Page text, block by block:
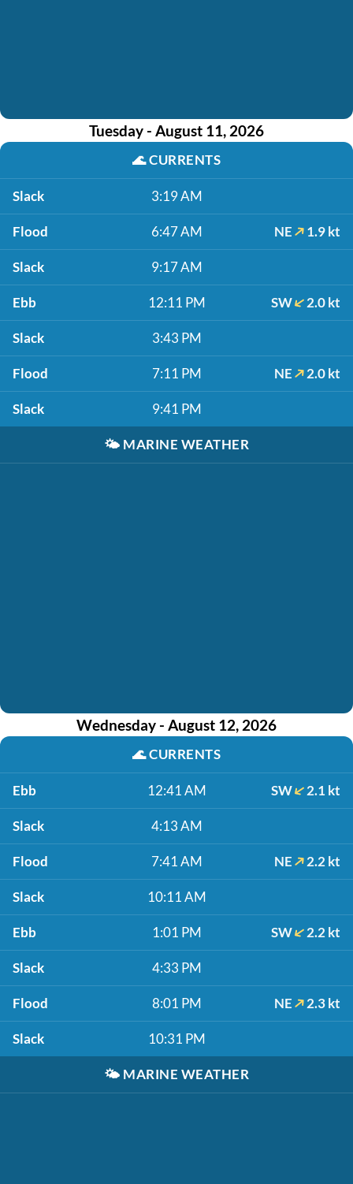
Tuesday - August 11, 2026
🌊CURRENTS
Slack 3:19 AM
Flood 6:47 AM NE 1.9 kt
Slack 9:17 AM
Ebb 12:11 PM SW 2.0 kt
Slack 3:43 PM
Flood 7:11 PM NE 2.0 kt
Slack 9:41 PM
🌤️ MARINE WEATHER
Wednesday - August 12, 2026
🌊CURRENTS
Ebb 12:41 AM SW 2.1 kt
Slack 4:13 AM
Flood 7:41 AM NE 2.2 kt
Slack 10:11 AM
Ebb 1:01 PM SW 2.2 kt
Slack 4:33 PM
Flood 8:01 PM NE 2.3 kt
Slack 10:31 PM
🌤️ MARINE WEATHER